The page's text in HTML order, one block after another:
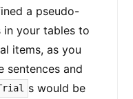
a pseudo-
your tables to
items, as you
sentences and
s would be